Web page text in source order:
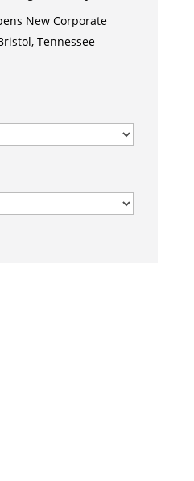
New Corporate
Tennessee